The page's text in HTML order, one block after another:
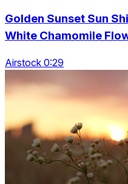
Golden Sunset Sun
White Chamomile
Airstock 0:29